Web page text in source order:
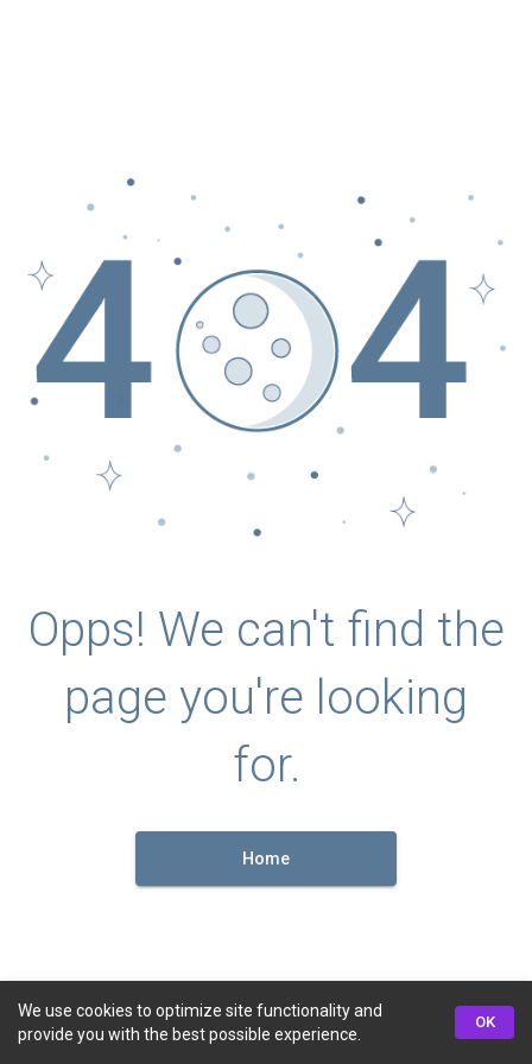
Opps! We can't find the
page you're looking
for.
Home
We use cookies to optimize site functionality and
provide you with the best possible experience.
OK